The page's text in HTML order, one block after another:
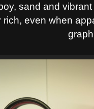
sand and
rich, even when